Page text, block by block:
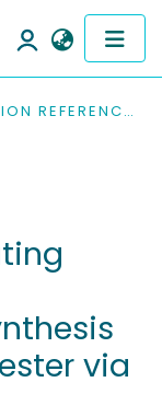
PUBLICATION REFERENCES
via